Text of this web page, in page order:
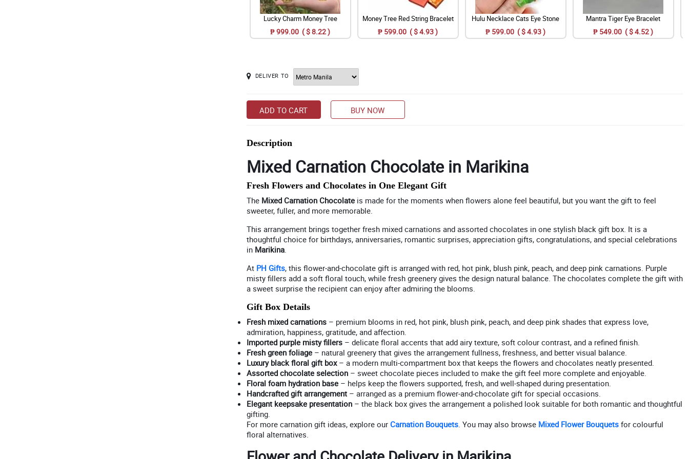
Lucky Charm Money Tree
₱ 999.00 ( $ 8.22 )
Money Tree Red String Bracelet
₱ 599.00 ( $ 4.93 )
Hulu Necklace Cats Eye Stone
₱ 599.00 ( $ 4.93 )
Mantra Tiger Eye Bracelet
₱ 549.00 ( $ 4.52 )
DELIVER TO
ADD TO CART BUY NOW
Description
Mixed Carnation Chocolate in Marikina
Fresh Flowers and Chocolates in One Elegant Gift
The Mixed Carnation Chocolateis made for the moments when flowers alone feel beautiful, but you want the gift to feel
sweeter, fuller, and more memorable.
This arrangement brings together fresh mixed carnations and assorted chocolates in one stylish black gift box. It is a
thoughtful choice for birthdays, anniversaries, romantic surprises, appreciation gifts, congratulations, and special celebrations
in Marikina.
At PH Gifts, this flower-and-chocolate gift is arranged with red, hot pink, blush pink, peach, and deep pink carnations. Purple
misty fillers add a soft floral touch, while fresh greenery gives the design natural balance. The chocolates complete the gift with
a sweet surprise the recipient can enjoy after admiring the blooms.
Gift Box Details
Fresh mixed carnations– premium blooms in red, hot pink, blush pink, peach, and deep pink shades that express love,
admiration, happiness, gratitude, and affection.
Imported purple misty fillers– delicate floral accents that add airy texture, soft colour contrast, and a refined finish.
Fresh green foliage– natural greenery that gives the arrangement fullness, freshness, and better visual balance.
Luxury black floral gift box– a modern multi-compartment box that keeps the flowers and chocolates neatly presented.
Assorted chocolate selection– sweet chocolate pieces included to make the gift feel more complete and enjoyable.
Floral foam hydration base– helps keep the flowers supported, fresh, and well-shaped during presentation.
Handcrafted gift arrangement– arranged as a premium flower-and-chocolate gift for special occasions.
Elegant keepsake presentation– the black box gives the arrangement a polished look suitable for both romantic and thoughtful
gifting.
For more carnation gift ideas, explore our Carnation Bouquets. You may also browse Mixed Flower Bouquetsfor colourful
floral alternatives.